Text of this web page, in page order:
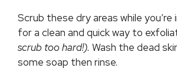
Scrub these dry areas while
for a clean and quick way to
scrub too hard!). Wash the dead
some soap then rinse.